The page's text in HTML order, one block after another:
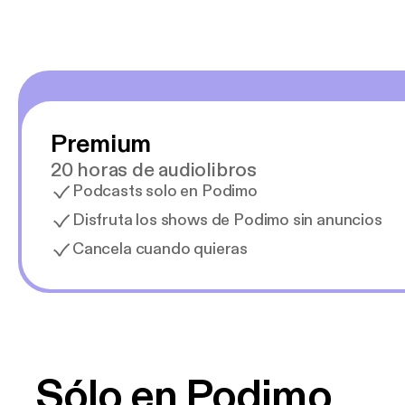
Premium
20 horas de audiolibros
Podcasts solo en Podimo
Disfruta los shows de Podimo sin anuncios
Cancela cuando quieras